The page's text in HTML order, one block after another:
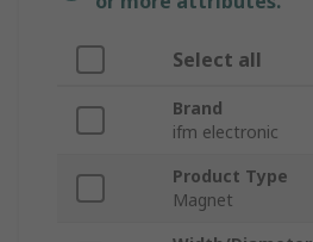
Select all
Brand
ifm electronic
Product Type
Magnet